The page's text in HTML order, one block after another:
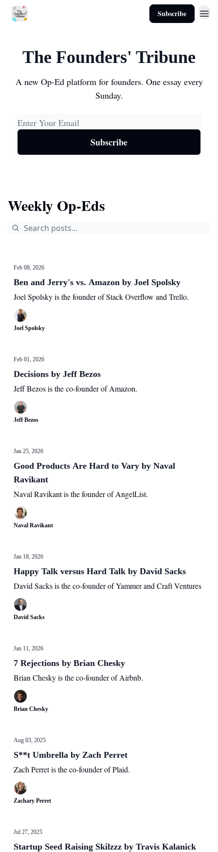
Subscribe
The Founders' Tribune
A new Op-Ed platform for founders. One essay every
Sunday.
Weekly Op-Eds
Feb 08, 2026
Ben and Jerry's vs. Amazon by Joel Spolsky
Joel Spolsky is the founder of Stack Overflow and Trello.
Joel Spolsky
Feb 01, 2026
Decisions by Jeff Bezos
Jeff Bezos is the co-founder of Amazon.
Jeff Bezos
Jan 25, 2026
Good Products Are Hard to Vary by Naval
Ravikant
Naval Ravikant is the founder of AngelList.
Naval Ravikant
Jan 18, 2026
Happy Talk versus Hard Talk by David Sacks
David Sacks is the co-founder of Yammer and Craft Ventures
David Sacks
Jan 11, 2026
7 Rejections by Brian Chesky
Brian Chesky is the co-founder of Airbnb.
Brian Chesky
Aug 03, 2025
S**t Umbrella by Zach Perret
Zach Perret is the co-founder of Plaid.
Zachary Perret
Jul 27, 2025
Startup Seed Raising Skilzzz by Travis Kalanick